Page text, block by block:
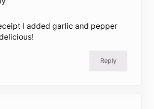
I added garlic and pepper
Reply